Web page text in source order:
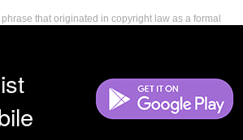
that originated in copyright law as a formal
own use, all the rights provided by copyright law,
and creation of derivative works that is,